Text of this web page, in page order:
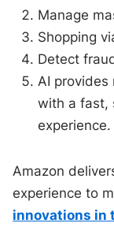
Manage
Shopping
Detect
AI provides
with a fast,
experience.
Amazon
experience to
innovations in